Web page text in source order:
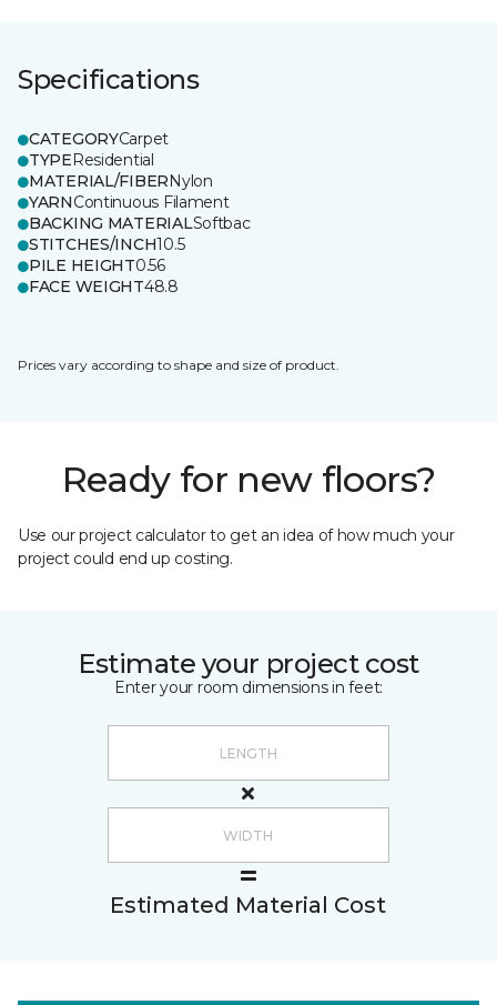
Specifications
CATEGORYCarpet
TYPEResidential
MATERIAL/FIBERNylon
YARNContinuous Filament
BACKING MATERIALSoftbac
STITCHES/INCH10.5
PILE HEIGHT0.56
FACE WEIGHT48.8
Prices vary according to shape and size of product.
Ready for new floors?
Use our project calculator to get an idea of how much your
project could end up costing.
Estimate your project cost
Enter your room dimensions in feet:
Estimated Material Cost